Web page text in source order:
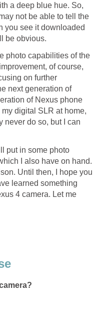
a deep blue hue. So,
not be able to tell the
you see it downloaded
photo capabilities of the
of course,
on further
next generation of
of Nexus phone
digital SLR at home,
never do so, but I can
put in some photo
I also have on hand.
Until then, I hope you
learned something
4 camera. Let me